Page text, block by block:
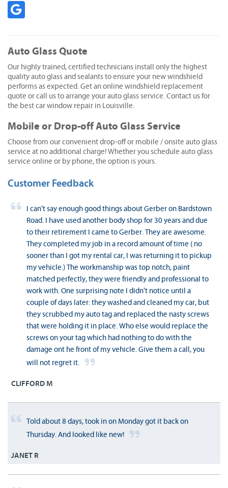
Auto Glass Quote
Our highly trained, certified technicians install only the highest
quality auto glass and sealants to ensure your new windshield
performs as expected. Get an online windshield replacement
quote or call us to arrange your auto glass service. Contact us for
the best car window repair in Louisville.
Mobile or Drop-off Auto Glass Service
Choose from our convenient drop-off or mobile / onsite auto glass
service at no additional charge! Whether you schedule auto glass
service online or by phone, the option is yours.
Customer Feedback
I can't say enough good things about Gerber on Bardstown
Road. I have used another body shop for 30 years and due
to their retirement I came to Gerber. They are awesome.
They completed my job in a record amount of time ( no
sooner than I got my rental car, I was returning it to pickup
my vehicle.) The workmanship was top notch, paint
matched perfectly, they were friendly and professional to
work with. One surprising note I didn't notice until a
couple of days later: they washed and cleaned my car, but
they scrubbed my auto tag and replaced the nasty screws
that were holding it in place. Who else would replace the
screws on your tag which had nothing to do with the
damage ont he front of my vehicle. Give them a call, you
will not regret it.
CLIFFORD M
Told about 8 days, took in on Monday got it back on
Thursday. And looked like new!
JANET R